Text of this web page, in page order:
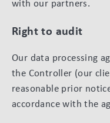
with our partners.
Right to audit
Our data processing
the Controller (our
reasonable prior
accordance with the